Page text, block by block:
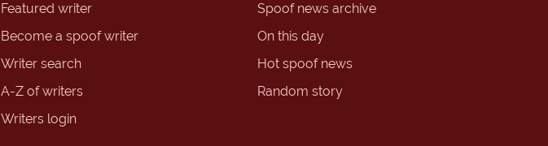
Featured writer
Become a spoof writer
Writer search
A-Z of writers
Writers login
Spoof news archive
On this day
Hot spoof news
Random story